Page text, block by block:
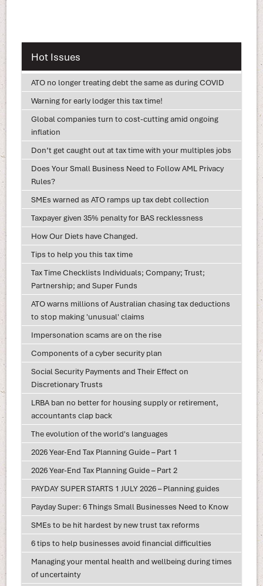
Hot Issues
ATO no longer treating debt the same as during COVID
Warning for early lodger this tax time!
Global companies turn to cost-cutting amid ongoing
inflation
Don’t get caught out at tax time with your multiples jobs
Does Your Small Business Need to Follow AML Privacy
Rules?
SMEs warned as ATO ramps up tax debt collection
Taxpayer given 35% penalty for BAS recklessness
How Our Diets have Changed.
Tips to help you this tax time
Tax Time Checklists Individuals; Company; Trust;
Partnership; and Super Funds
ATO warns millions of Australian chasing tax deductions
to stop making 'unusual' claims
Impersonation scams are on the rise
Components of a cyber security plan
Social Security Payments and Their Effect on
Discretionary Trusts
LRBA ban no better for housing supply or retirement,
accountants clap back
The evolution of the world's languages
2026 Year-End Tax Planning Guide – Part 1
2026 Year-End Tax Planning Guide – Part 2
PAYDAY SUPER STARTS 1 JULY 2026 – Planning guides
Payday Super: 6 Things Small Businesses Need to Know
SMEs to be hit hardest by new trust tax reforms
6 tips to help businesses avoid financial difficulties
Managing your mental health and wellbeing during times
of uncertainty